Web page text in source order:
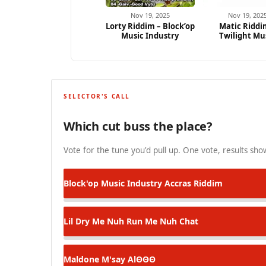
Nov 19, 2025
Lorty Riddim – Block’op
Music Industry
Nov 19,
Matic
Twilight
SELECTOR'S CALL
Which cut buss the place?
Vote for the tune you'd pull up. One vote, results
Block'op Music Industry Accras Riddim
Lil Dry Me Nuh Run Me Nuh Chat
Maldone M'say AlΘΘΘ